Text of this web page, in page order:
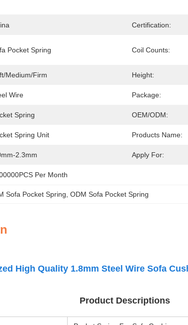
Certification:
Pocket Spring Coil Counts:
Medium/Firm Height:
Wire Package:
Spring OEM/ODM:
Spring Unit Products Name:
2.3mm Apply For:
Per Month
Sofa Pocket Spring , ODM Sofa Pocket Spring
High Quality 1.8mm Steel Wire Sofa
Product Descriptions